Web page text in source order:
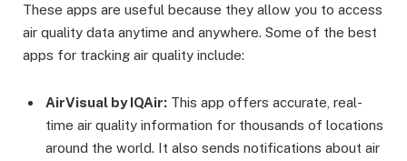
These apps are useful because they allow you to access
air quality data anytime and anywhere. Some of the best
apps for tracking air quality include:
AirVisual by IQAir: This app offers accurate, real-
time air quality information for thousands of locations
around the world. It also sends notifications about air